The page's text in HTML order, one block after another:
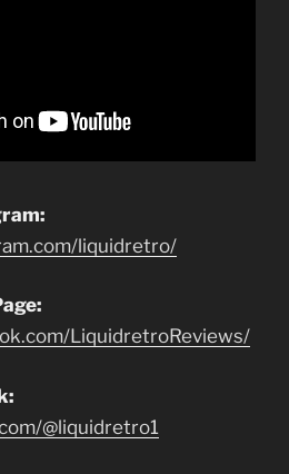
liquidretro/
LiquidretroReviews/
@liquidretro1